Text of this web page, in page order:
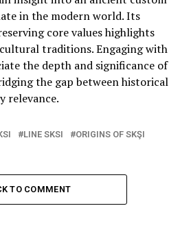
in the modern world. Its
core values highlights
traditions. Engaging with
the depth and significance of
the gap between historical
relevance.
LINE SKSI
ORIGINS OF SKŞI
TO COMMENT